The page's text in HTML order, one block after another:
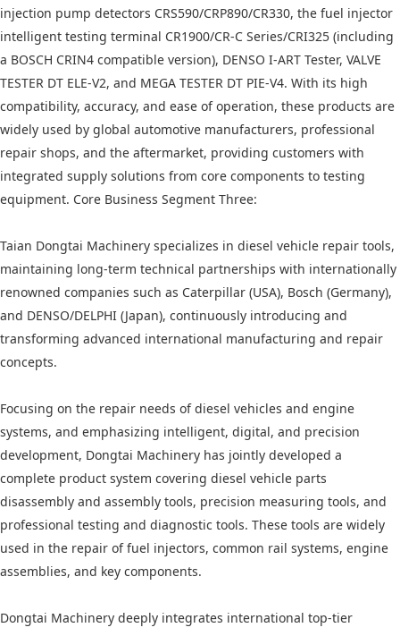
injection pump detectors CRS590/CRP890/CR330, the fuel injector
intelligent testing terminal CR1900/CR-C Series/CRI325 (including
a BOSCH CRIN4 compatible version), DENSO I-ART Tester, VALVE
TESTER DT ELE-V2, and MEGA TESTER DT PIE-V4. With its high
compatibility, accuracy, and ease of operation, these products are
widely used by global automotive manufacturers, professional
repair shops, and the aftermarket, providing customers with
integrated supply solutions from core components to testing
equipment. Core Business Segment Three:
Taian Dongtai Machinery specializes in diesel vehicle repair tools,
maintaining long-term technical partnerships with internationally
renowned companies such as Caterpillar (USA), Bosch (Germany),
and DENSO/DELPHI (Japan), continuously introducing and
transforming advanced international manufacturing and repair
concepts.
Focusing on the repair needs of diesel vehicles and engine
systems, and emphasizing intelligent, digital, and precision
development, Dongtai Machinery has jointly developed a
complete product system covering diesel vehicle parts
disassembly and assembly tools, precision measuring tools, and
professional testing and diagnostic tools. These tools are widely
used in the repair of fuel injectors, common rail systems, engine
assemblies, and key components.
Dongtai Machinery deeply integrates international top-tier